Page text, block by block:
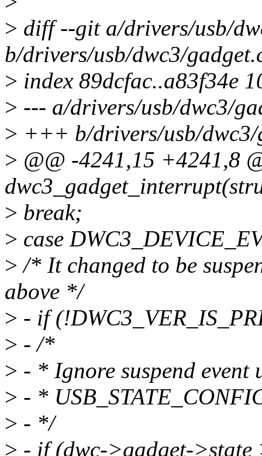
> diff --git a/drivers/usb/
b/drivers/usb/dwc3/
> index 89dcfac..a83f34e
> --- a/drivers/usb/dwc3/
> +++ b/drivers/usb/dwc3/
> @@ -4241,15 +4241,8
> break;
> case
> /* It changed to be
above */
> - if
> - /*
> - * Ignore suspend event
> - *
> - */
> - if (dwc->gadget->state